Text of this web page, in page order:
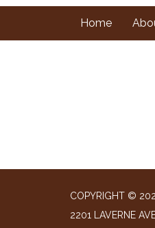
Home
COPYRIGHT ©
2201 LAVERNE